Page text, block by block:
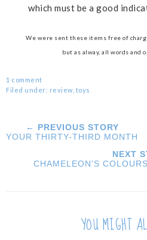
which must be a good
We were sent these items free of
but as alway, all words and
1 comment
Filed under: review, toys
← PREVIOUS STORY
YOUR THIRTY-THIRD MONTH
NEXT
CHAMELEON'S
YOU MIGHT